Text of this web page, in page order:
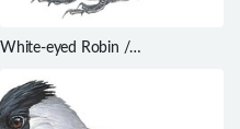
White-eyed Robin /